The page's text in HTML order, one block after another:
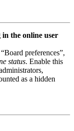
the online user
preferences”,
status. Enable this
as a hidden